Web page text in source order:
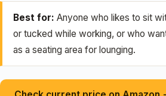
Best for: Anyone who likes to sit
or tucked while working, or who
as a seating area for lounging.